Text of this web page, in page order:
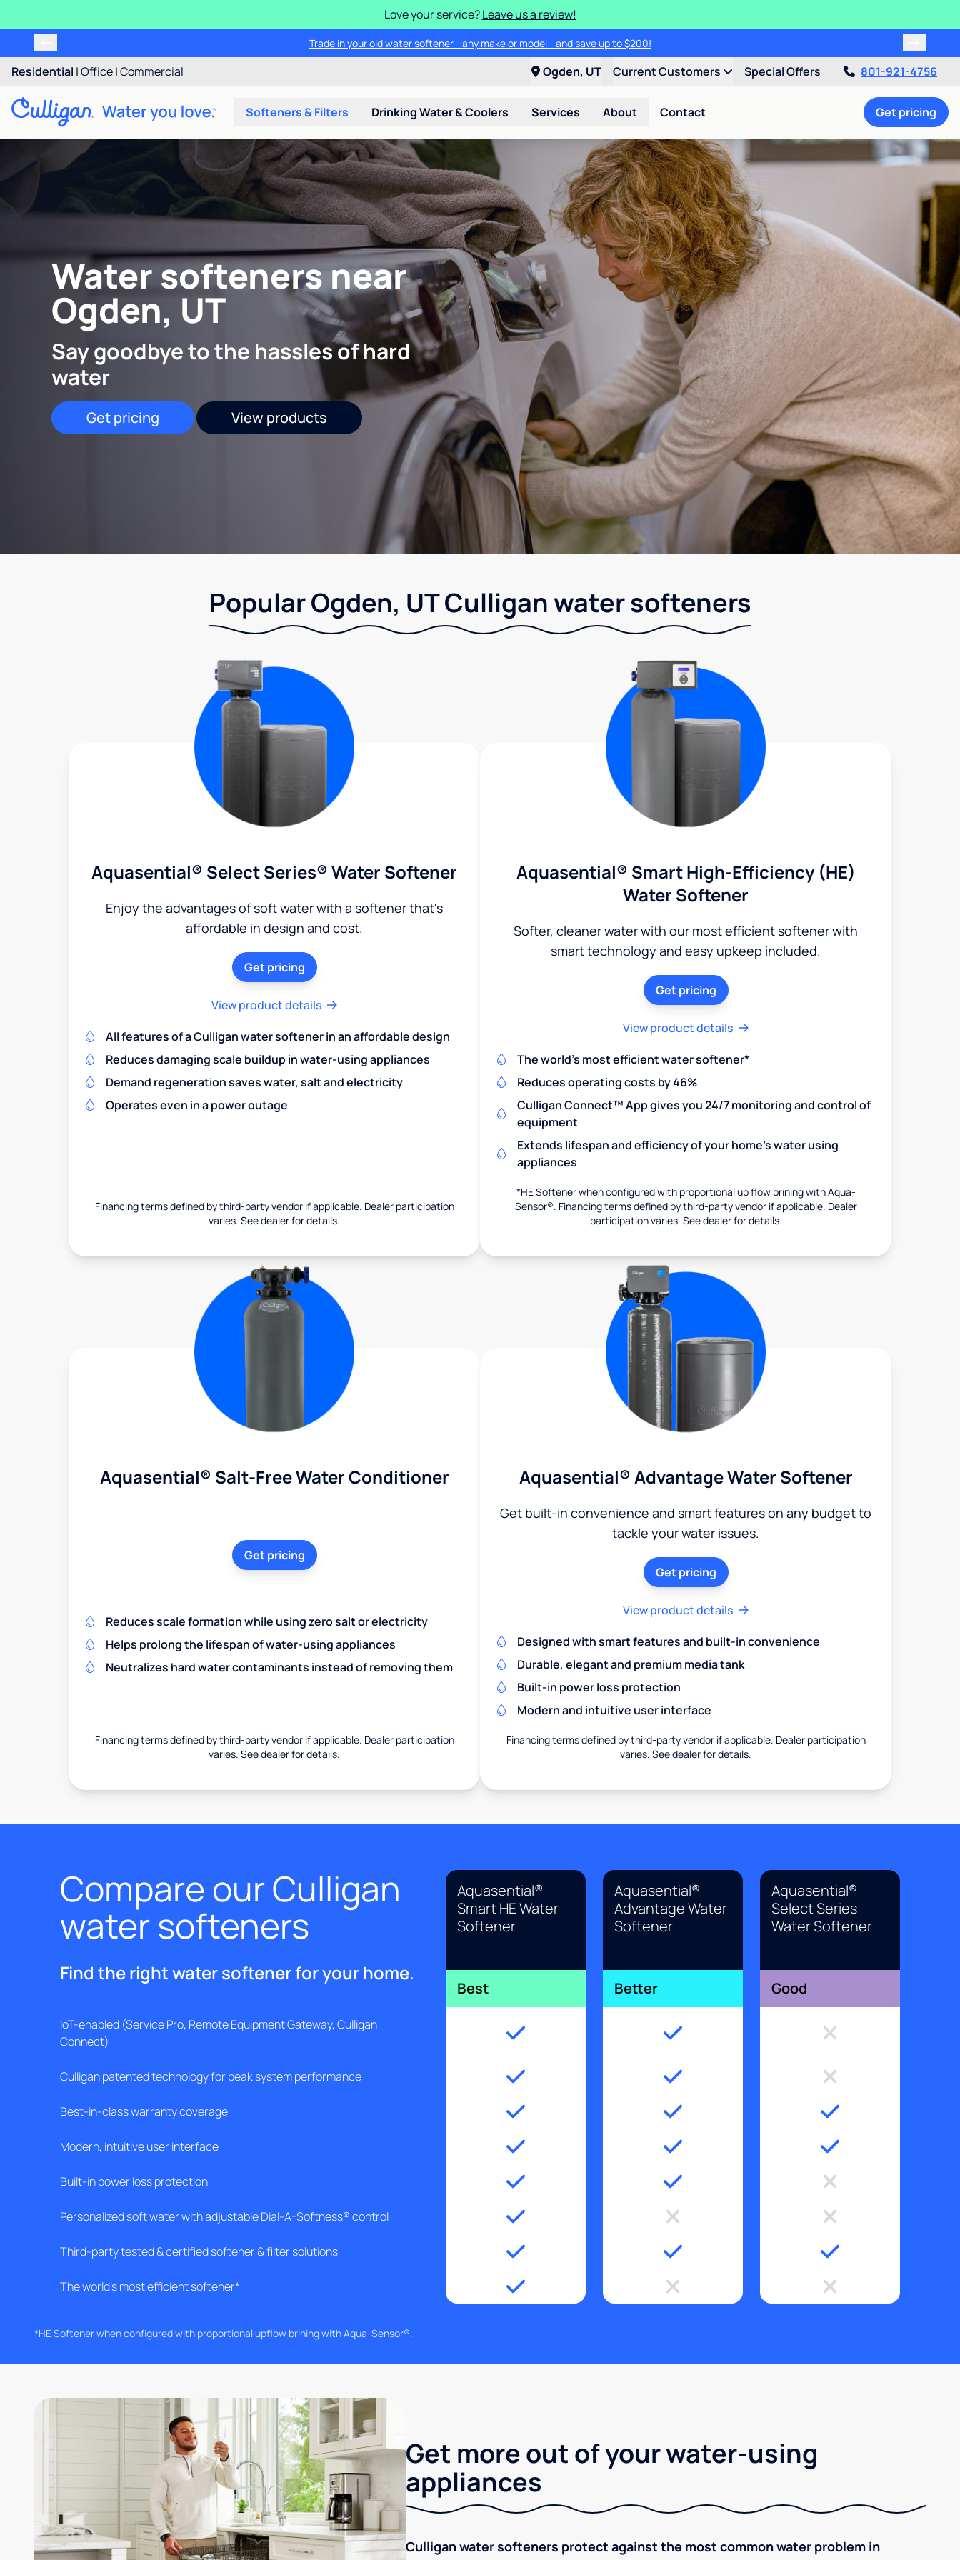
Love your service?Leave us a review!
Trade in your old water softener - any make or model - and save up to $200!
Residential |Office|Commercial Ogden, UT Current Customers Special Offers 801-921-4756
Softeners & Filters Drinking Water & Coolers Services About Contact Get pricing
Water softeners near
Ogden, UT
Say goodbye to the hassles of hard
water
Get pricing View products
Popular Ogden, UT Culligan water softeners
Aquasential® Select Series® Water Softener
Enjoy the advantages of soft water with a softener that's
affordable in design and cost.
Get pricing
View product details
All features of a Culligan water softener in an affordable design
Reduces damaging scale buildup in water-using appliances
Demand regeneration saves water, salt and electricity
Operates even in a power outage
Financing terms defined by third-party vendor if applicable. Dealer participation
varies. See dealer for details.
Aquasential® Smart High-Efficiency (HE)
Water Softener
Softer, cleaner water with our most efficient softener with
smart technology and easy upkeep included.
Get pricing
View product details
The world's most efficient water softener*
Reduces operating costs by 46%
Culligan Connect™ App gives you 24/7 monitoring and control of
equipment
Extends lifespan and efficiency of your home's water using
appliances
*HE Softener when configured with proportional up flow brining with Aqua-
Sensor®. Financing terms defined by third-party vendor if applicable. Dealer
participation varies. See dealer for details.
Aquasential® Salt-Free Water Conditioner
Get pricing
Reduces scale formation while using zero salt or electricity
Helps prolong the lifespan of water-using appliances
Neutralizes hard water contaminants instead of removing them
Financing terms defined by third-party vendor if applicable. Dealer participation
varies. See dealer for details.
Aquasential® Advantage Water Softener
Get built-in convenience and smart features on any budget to
tackle your water issues.
Get pricing
View product details
Designed with smart features and built-in convenience
Durable, elegant and premium media tank
Built-in power loss protection
Modern and intuitive user interface
Financing terms defined by third-party vendor if applicable. Dealer participation
varies. See dealer for details.
Compare our Culligan
water softeners
Find the right water softener for your home.
Aquasential®
Smart HE Water
Softener
Best
Aquasential®
Advantage Water
Softener
Better
Aquasential®
Select Series
Water Softener
Good
IoT-enabled (Service Pro, Remote Equipment Gateway, Culligan
Connect)
Culligan patented technology for peak system performance
Best-in-class warranty coverage
Modern, intuitive user interface
Built-in power loss protection
Personalized soft water with adjustable Dial-A-Softness® control
Third-party tested & certified softener & filter solutions
The world's most efficient softener*
*HE Softener when configured with proportional upflow brining with Aqua-Sensor®.
Get more out of your water-using
appliances
Culligan water softeners protect against the most common water problem in